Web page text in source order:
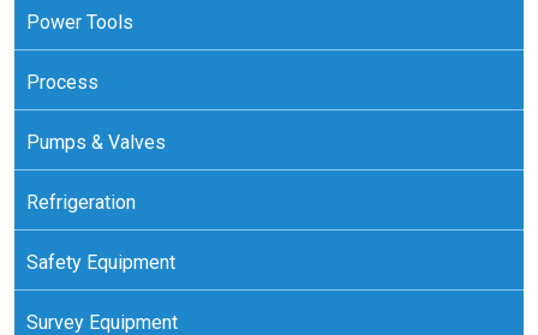
Power Tools
Process
Pumps & Valves
Refrigeration
Safety Equipment
Survey Equipment